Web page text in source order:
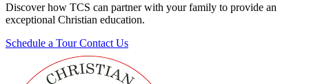
Discover how TCS can partner with your family to provide an
exceptional Christian education.
Schedule a TourContact Us